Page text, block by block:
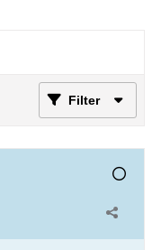
Filter